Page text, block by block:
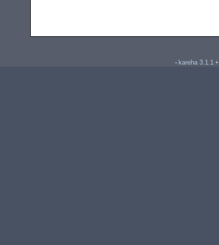
- kareha 3.1.1